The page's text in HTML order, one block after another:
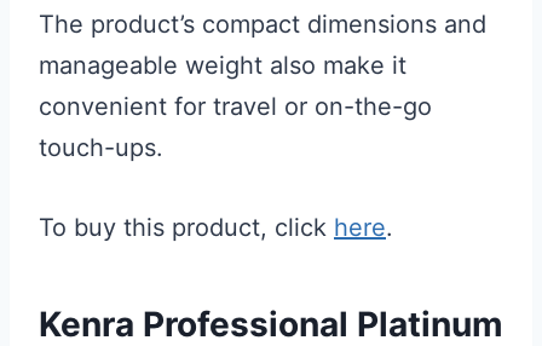
The product’s compact dimensions and
manageable weight also make it
convenient for travel or on-the-go
touch-ups.
To buy this product, click here.
Kenra Professional Platinum